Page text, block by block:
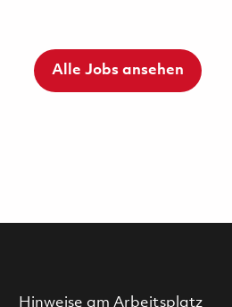
Alle Jobs ansehen
Hinweise am Arbeitsplatz